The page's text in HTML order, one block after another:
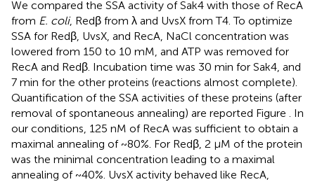
We compared the SSA activity of Sak4 with those of RecA
from E. coli, Redβ from λ and UvsX from T4. To optimize
SSA for Redβ, UvsX, and RecA, NaCl concentration was
lowered from 150 to 10 mM, and ATP was removed for
RecA and Redβ. Incubation time was 30 min for Sak4, and
7 min for the other proteins (reactions almost complete).
Quantification of the SSA activities of these proteins (after
removal of spontaneous annealing) are reported Figure . In
our conditions, 125 nM of RecA was sufficient to obtain a
maximal annealing of ~80%. For Redβ, 2 μM of the protein
was the minimal concentration leading to a maximal
annealing of ~40%. UvsX activity behaved like RecA,